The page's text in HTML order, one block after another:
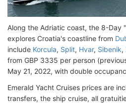
Along the Adriatic coast, the 8-Day
explores Croatia's coastline from
include Korcula, Split, Hvar, Sibenik,
from GBP 3335 per person
May 21, 2022, with double
Emerald Yacht Cruises prices are
transfers, the ship cruise, all